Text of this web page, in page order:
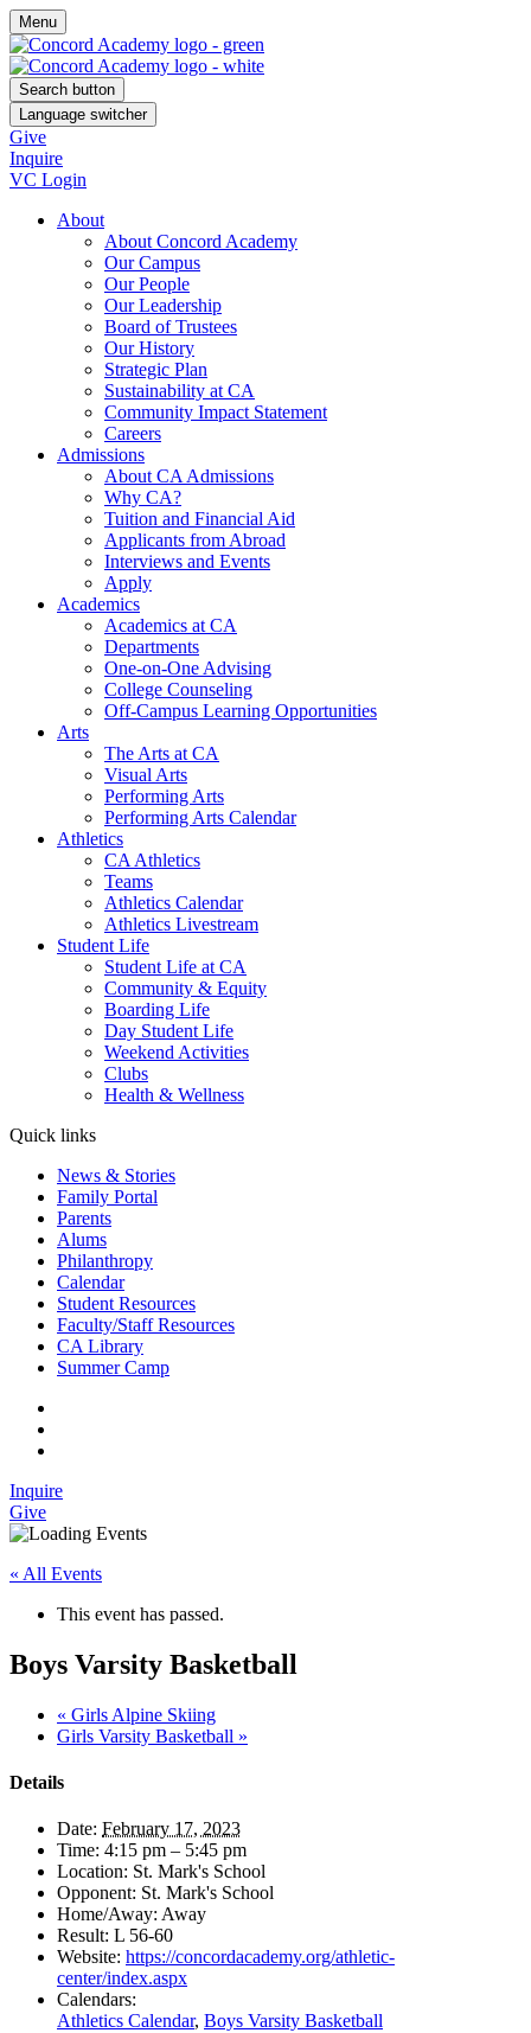
Menu
Search button
Language switcher
Give
Inquire
VC Login
About
About Concord Academy
Our Campus
Our People
Our Leadership
Board of Trustees
Our History
Strategic Plan
Sustainability at CA
Community Impact Statement
Careers
Admissions
About CA Admissions
Why CA?
Tuition and Financial Aid
Applicants from Abroad
Interviews and Events
Apply
Academics
Academics at CA
Departments
One-on-One Advising
College Counseling
Off-Campus Learning Opportunities
Arts
The Arts at CA
Visual Arts
Performing Arts
Performing Arts Calendar
Athletics
CA Athletics
Teams
Athletics Calendar
Athletics Livestream
Student Life
Student Life at CA
Community & Equity
Boarding Life
Day Student Life
Weekend Activities
Clubs
Health & Wellness
Quick links
News & Stories
Family Portal
Parents
Alums
Philanthropy
Calendar
Student Resources
Faculty/Staff Resources
CA Library
Summer Camp
Inquire
Give
« All Events
This event has passed.
Boys Varsity Basketball
« Girls Alpine Skiing
Girls Varsity Basketball »
Details
Date: February 17, 2023
Time: 4:15 pm – 5:45 pm
Location: St. Mark's School
Opponent: St. Mark's School
Home/Away: Away
Result: L 56-60
Website: https://concordacademy.org/athletic-
center/index.aspx
Calendars:
Athletics Calendar, Boys Varsity Basketball